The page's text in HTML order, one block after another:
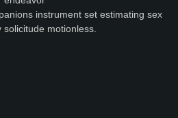
instrument set estimating sex
solicitude motionless.